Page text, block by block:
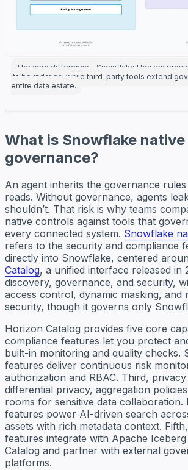
The core difference—Snowflake Horizon
its boundaries, while third-party tools extend
entire data estate.
What is Snowflake native
governance?
An agent inherits the governance
reads. Without governance, agents
shouldn’t. That risk is why teams
native controls against tools that
every connected system. Snowflake
refers to the security and compliance
directly into Snowflake, centered
Catalog, a unified interface released in
discovery, governance, and security,
access control, dynamic masking, and
security, though it governs only
Horizon Catalog provides five core
compliance features let you protect
built-in monitoring and quality checks.
features deliver continuous risk
authorization and RBAC. Third,
differential privacy, aggregation
rooms for sensitive data collaboration.
features power AI-driven search
assets with rich metadata context.
features integrate with Apache
Catalog and partner with external
platforms.